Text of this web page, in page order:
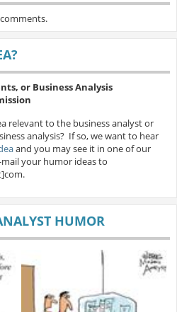
or Business Analysis
relevant to the business analyst or
analysis? If so, we want to hear
and you may see it in one of our
your humor ideas to
HUMOR